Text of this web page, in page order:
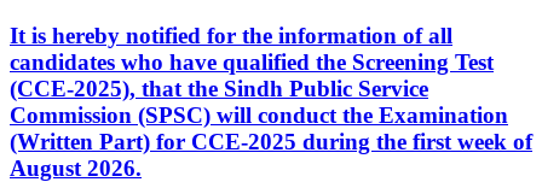
It is hereby notified for the information of all
candidates who have qualified the Screening Test
(CCE-2025), that the Sindh Public Service
Commission (SPSC) will conduct the Examination
(Written Part) for CCE-2025 during the first week of
August 2026.